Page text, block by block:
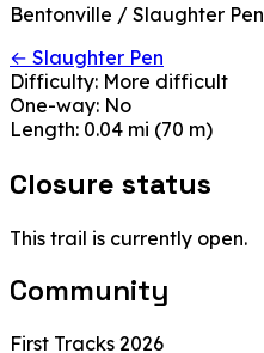
Bentonville / Slaughter Pen
← Slaughter Pen
Difficulty: More difficult
One-way: No
Length: 0.04 mi (70 m)
Closure status
This trail is currently open.
Community
First Tracks 2026